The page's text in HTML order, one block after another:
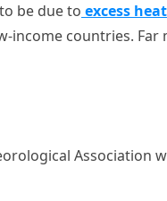
be due to excess heat
income countries.
Association